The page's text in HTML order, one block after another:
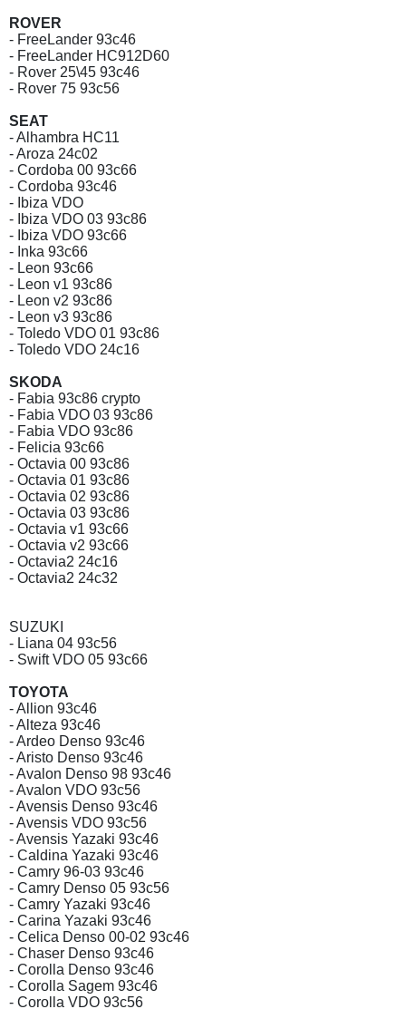
ROVER
- FreeLander 93c46
- FreeLander HC912D60
- Rover 25\45 93c46
- Rover 75 93c56
SEAT
- Alhambra HC11
- Aroza 24c02
- Cordoba 00 93c66
- Cordoba 93c46
- Ibiza VDO
- Ibiza VDO 03 93c86
- Ibiza VDO 93c66
- Inka 93c66
- Leon 93c66
- Leon v1 93c86
- Leon v2 93c86
- Leon v3 93c86
- Toledo VDO 01 93c86
- Toledo VDO 24c16
SKODA
- Fabia 93c86 crypto
- Fabia VDO 03 93c86
- Fabia VDO 93c86
- Felicia 93c66
- Octavia 00 93c86
- Octavia 01 93c86
- Octavia 02 93c86
- Octavia 03 93c86
- Octavia v1 93c66
- Octavia v2 93c66
- Octavia2 24c16
- Octavia2 24c32
SUZUKI
- Liana 04 93c56
- Swift VDO 05 93c66
TOYOTA
- Allion 93c46
- Alteza 93c46
- Ardeo Denso 93c46
- Aristo Denso 93c46
- Avalon Denso 98 93c46
- Avalon VDO 93c56
- Avensis Denso 93c46
- Avensis VDO 93c56
- Avensis Yazaki 93c46
- Caldina Yazaki 93c46
- Camry 96-03 93c46
- Camry Denso 05 93c56
- Camry Yazaki 93c46
- Carina Yazaki 93c46
- Celica Denso 00-02 93c46
- Chaser Denso 93c46
- Corolla Denso 93c46
- Corolla Sagem 93c46
- Corolla VDO 93c56